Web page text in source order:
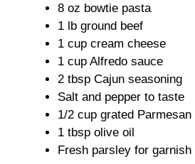
i
d
e
8 oz bowtie pasta
1 lb ground beef
1 cup cream cheese
1 cup Alfredo sauce
2 tbsp Cajun seasoning
Salt and pepper to taste
1/2 cup grated Parmesan
1 tbsp olive oil
Fresh parsley for garnish